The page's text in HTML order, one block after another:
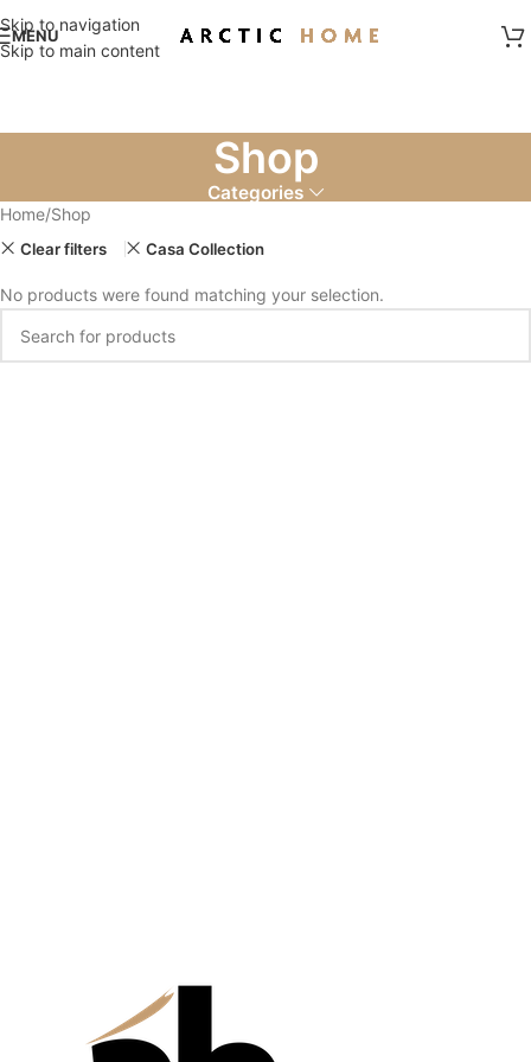
Skip to navigation
Skip to main content
MENU
Shop
Categories
Home Shop
Clear filters Casa Collection
No products were found matching your selection.